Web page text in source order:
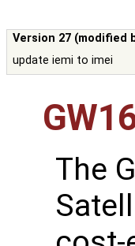
Version 27 (modified
update iemi to imei
The